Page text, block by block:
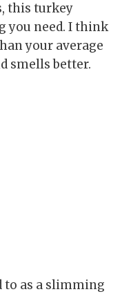
this turkey
you need. I think
your average
smells better.
to as a slimming